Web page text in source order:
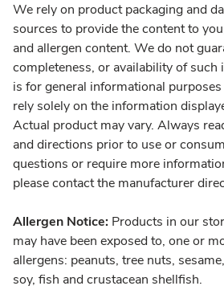
We rely on product packaging and
sources to provide the content to
and allergen content. We do not
completeness, or availability of
is for general informational
rely solely on the information
Actual product may vary. Always
and directions prior to use or
questions or require more
please contact the manufacturer
Allergen Notice: Products in our
may have been exposed to, one or
allergens: peanuts, tree nuts,
soy, fish and crustacean shellfish.